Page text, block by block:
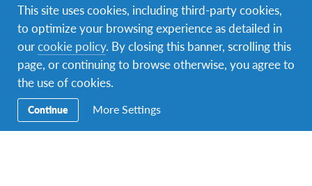
FacebookInstagram
This site uses cookies, including third-party cookies,
to optimize your browsing experience as detailed in
ourcookie policy. By closing this banner, scrolling this
page, or continuing to browse otherwise, you agree to
the use of cookies.
Continue More Settings